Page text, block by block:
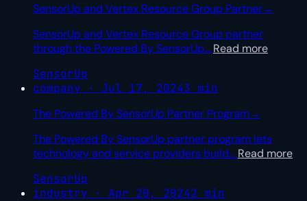
SensorUp and Vertex Resource Group Partner→
SensorUp and Vertex Resource Group partner
through the Powered By SensorUp… Read more
SensorUp
company · Jul 17, 20243 min
The Powered By SensorUp Partner Program→
The Powered By SensorUp partner program lets
technology and service providers build… Read more
SensorUp
industry · Apr 20, 20242 min